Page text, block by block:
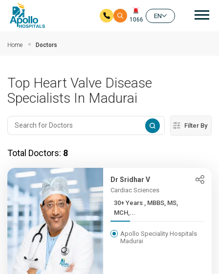
1066
EN
Home Doctors
Top Heart Valve Disease
Specialists In Madurai
Filter By
Total Doctors: 8
Dr Sridhar V
Cardiac Sciences
30+ Years , MBBS, MS,
MCH,...
Apollo Speciality Hospitals
Madurai